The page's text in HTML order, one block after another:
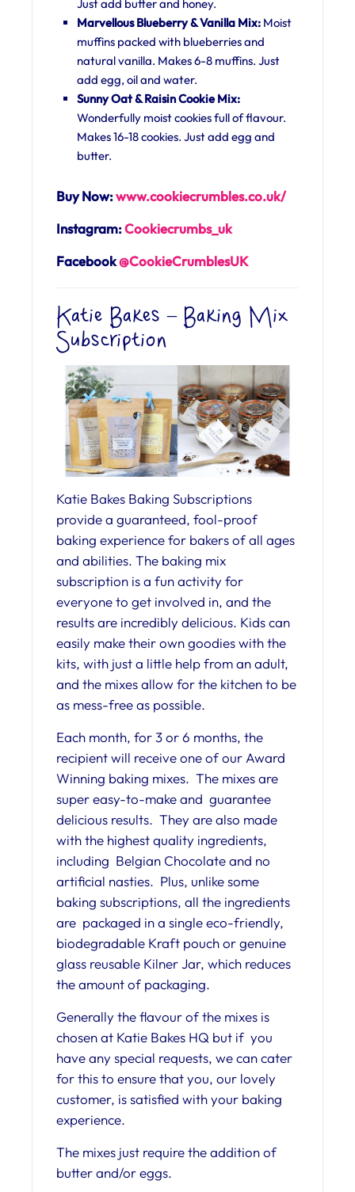
Just add butter and honey.
Marvellous Blueberry & Vanilla Mix: Moist
muffins packed with blueberries and
natural vanilla. Makes 6-8 muffins. Just
add egg, oil and water.
Sunny Oat & Raisin Cookie Mix:
Wonderfully moist cookies full of flavour.
Makes 16-18 cookies. Just add egg and
butter.
Buy Now:www.cookiecrumbles.co.uk/
Instagram:Cookiecrumbs_uk
Facebook@CookieCrumblesUK
Katie Bakes – Baking Mix
Subscription
Katie Bakes Baking Subscriptions
provide a guaranteed, fool-proof
baking experience for bakers of all ages
and abilities. The baking mix
subscription is a fun activity for
everyone to get involved in, and the
results are incredibly delicious. Kids can
easily make their own goodies with the
kits, with just a little help from an adult,
and the mixes allow for the kitchen to be
as mess-free as possible.
Each month, for 3 or 6 months, the
recipient will receive one of our Award
Winning baking mixes. The mixes are
super easy-to-make and guarantee
delicious results. They are also made
with the highest quality ingredients,
including Belgian Chocolate and no
artificial nasties. Plus, unlike some
baking subscriptions, all the ingredients
are packaged in a single eco-friendly,
biodegradable Kraft pouch or genuine
glass reusable Kilner Jar, which reduces
the amount of packaging.
Generally the flavour of the mixes is
chosen at Katie Bakes HQ but if you
have any special requests, we can cater
for this to ensure that you, our lovely
customer, is satisfied with your baking
experience.
The mixes just require the addition of
butter and/or eggs.